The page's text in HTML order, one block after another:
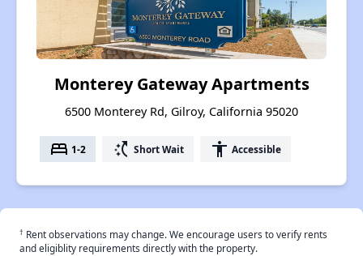
Monterey Gateway Apartments
6500 Monterey Rd, Gilroy, California 95020
bed 1-2 switch_access_shortcut Short Wait accessibility Accessible
† Rent observations may change. We encourage users to verify rents
and eligiblity requirements directly with the property.